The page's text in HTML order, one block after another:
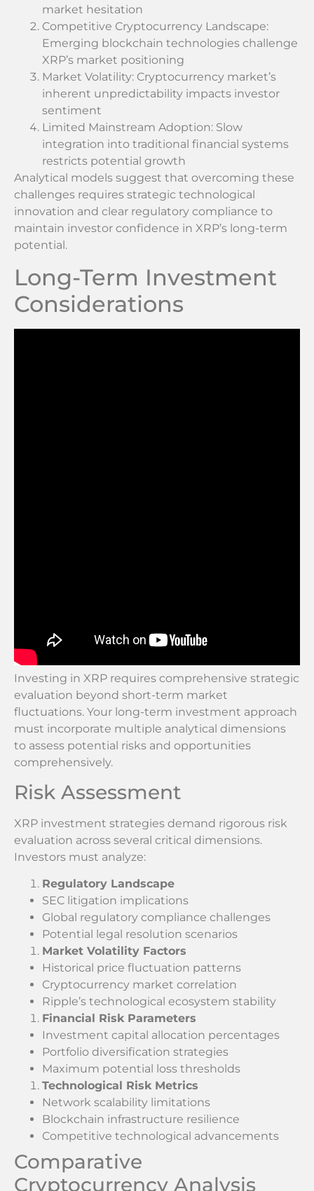
market hesitation
Competitive Cryptocurrency Landscape:
Emerging blockchain technologies challenge
XRP’s market positioning
Market Volatility: Cryptocurrency market’s
inherent unpredictability impacts investor
sentiment
Limited Mainstream Adoption: Slow
integration into traditional financial systems
restricts potential growth
Analytical models suggest that overcoming these
challenges requires strategic technological
innovation and clear regulatory compliance to
maintain investor confidence in XRP’s long-term
potential.
Long-Term Investment
Considerations
Investing in XRP requires comprehensive strategic
evaluation beyond short-term market
fluctuations. Your long-term investment approach
must incorporate multiple analytical dimensions
to assess potential risks and opportunities
comprehensively.
Risk Assessment
XRP investment strategies demand rigorous risk
evaluation across several critical dimensions.
Investors must analyze:
Regulatory Landscape
SEC litigation implications
Global regulatory compliance challenges
Potential legal resolution scenarios
Market Volatility Factors
Historical price fluctuation patterns
Cryptocurrency market correlation
Ripple’s technological ecosystem stability
Financial Risk Parameters
Investment capital allocation percentages
Portfolio diversification strategies
Maximum potential loss thresholds
Technological Risk Metrics
Network scalability limitations
Blockchain infrastructure resilience
Competitive technological advancements
Comparative
Cryptocurrency Analysis